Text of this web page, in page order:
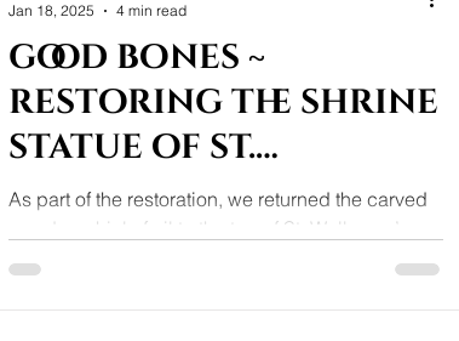
good bones ~
restoring the shrine
statue of st.
Walburge
As part of the restoration, we returned the carved
wooden phial of oil to the top of St. Walburge’s
rule book
Jan 18, 2025
4 min read